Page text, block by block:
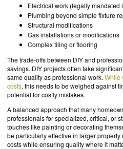
Electrical work (legally mandated
Plumbing beyond simple fixture
Structural modifications
Gas installations or modifications
Complex tiling or flooring
The trade-offs between DIY and
savings. DIY projects often take
same quality as professional work. While
costs, this needs to be weighed against
potential for costly mistakes.
A balanced approach that many
professionals for specialized, critical, or
touches like painting or decorating
be particularly effective in larger
costs while ensuring quality where it